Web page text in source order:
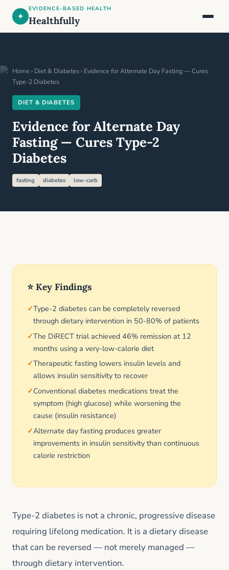
✦
EVIDENCE-BASED HEALTH
Healthfully
Home › Diet & Diabetes› Evidence for Alternate Day Fasting — Cures
Type-2 Diabetes
DIET & DIABETES
Evidence for Alternate Day
Fasting — Cures Type-2
Diabetes
fasting diabetes low-carb
⭐ Key Findings
Type-2 diabetes can be completely reversed
through dietary intervention in 50-80% of patients
The DiRECT trial achieved 46% remission at 12
months using a very-low-calorie diet
Therapeutic fasting lowers insulin levels and
allows insulin sensitivity to recover
Conventional diabetes medications treat the
symptom (high glucose) while worsening the
cause (insulin resistance)
Alternate day fasting produces greater
improvements in insulin sensitivity than continuous
calorie restriction
Type-2 diabetes is not a chronic, progressive disease
requiring lifelong medication. It is a dietary disease
that can be reversed — not merely managed —
through dietary intervention.